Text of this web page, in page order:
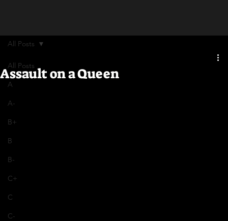
All Posts
A
A-
B+
B
B-
C+
C
C-
All Posts
Assault on a Queen